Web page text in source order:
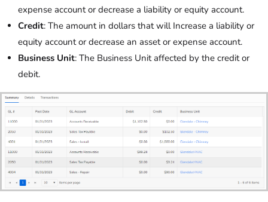
expense account or decrease a liability or equity account.
Credit: The amount in dollars that will Increase a liability or
equity account or decrease an asset or expense account.
Business Unit: The Business Unit affected by the credit or
debit.